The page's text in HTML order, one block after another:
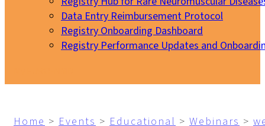
Data Entry Reimbursement Protocol
Registry Onboarding Dashboard
Registry Performance Updates and
Home > Events > Educational > Webinars >